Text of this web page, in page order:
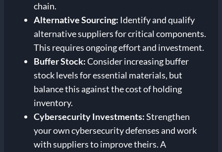
chain.
Alternative Sourcing: Identify and qualify
alternative suppliers for critical components.
This requires ongoing effort and investment.
Buffer Stock:Consider increasing buffer
stock levels for essential materials, but
balance this against the cost of holding
inventory.
Cybersecurity Investments:Strengthen
your own cybersecurity defenses and work
with suppliers to improve theirs. A